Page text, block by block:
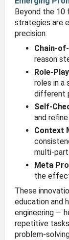
Beyond the 10
strategies are
precision:
Chain-
reason
Role-
roles in a
different
Self-
and
Context
multi-
Meta
the
These
education and
engineering —
repetitive
problem-